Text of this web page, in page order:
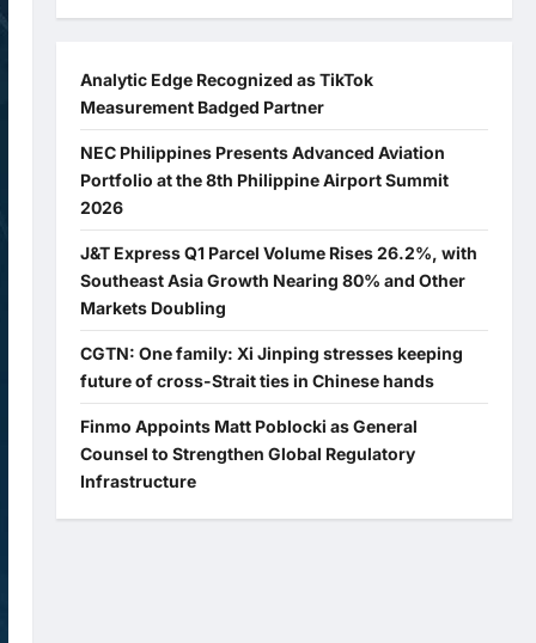
Analytic Edge Recognized as TikTok
Measurement Badged Partner
NEC Philippines Presents Advanced Aviation
Portfolio at the 8th Philippine Airport Summit
2026
J&T Express Q1 Parcel Volume Rises 26.2%, with
Southeast Asia Growth Nearing 80% and Other
Markets Doubling
CGTN: One family: Xi Jinping stresses keeping
future of cross-Strait ties in Chinese hands
Finmo Appoints Matt Poblocki as General
Counsel to Strengthen Global Regulatory
Infrastructure